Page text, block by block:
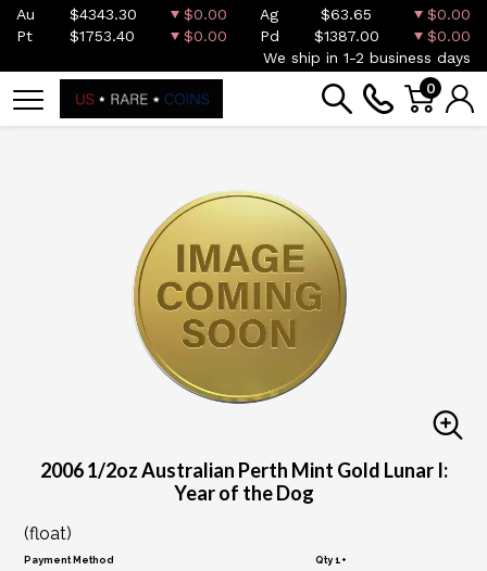
Au $4343.30 $0.00 Ag $63.65
$0.00
Pt
$1753.40 $0.00 Pd $1387.00
$0.00
We ship in 1-2 business days
0
2006 1/2oz Australian Perth Mint Gold Lunar I:
Year of the Dog
(float)
Payment Method Qty 1+